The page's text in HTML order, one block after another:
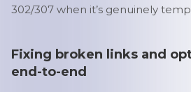
302/307 when it’s genuinely
Fixing broken links and
end-to-end